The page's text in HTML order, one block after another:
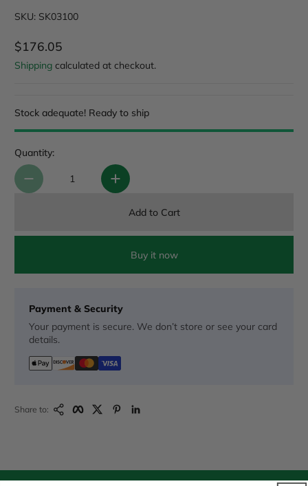
SKU: SK03100
Regular Price
$176.05
Shipping calculated at checkout.
Stock adequate! Ready to ship
Quantity:
Add to Cart
Buy it now
Payment & Security
Your payment is secure. We don’t store or see your card
details.
Share to:
Copy LinkFacebook
Twitter